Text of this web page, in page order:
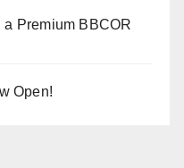
Premium BBCOR
Open!